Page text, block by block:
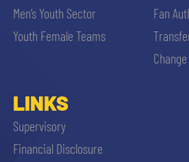
Men’s Youth Sector
Youth Female Teams
Fan
LINKS
Supervisory
Financial Disclosure